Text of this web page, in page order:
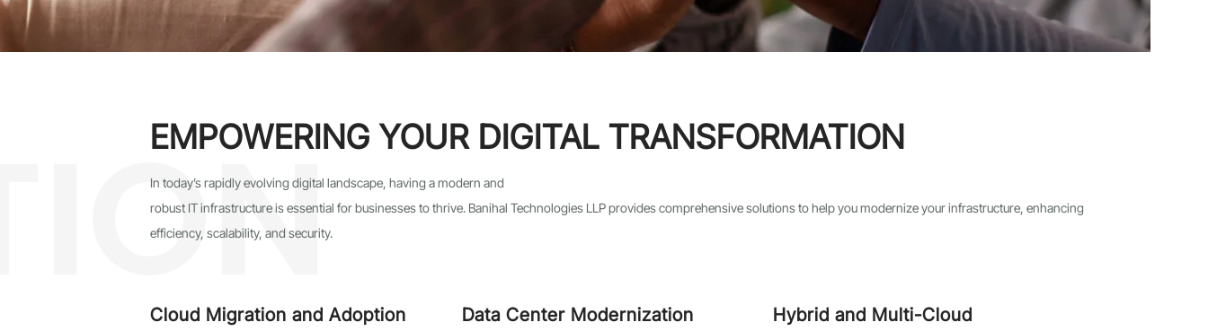
EMPOWERING YOUR DIGITAL TRANSFORMATION
In today’s rapidly evolving digital landscape, having a modern and
robust IT infrastructure is essential for businesses to thrive. Banihal Technologies LLP provides comprehensive solutions to help you modernize your infrastructure, enhancing
efficiency, scalability, and security.
Cloud Migration and Adoption Data Center Modernization
Hybrid and Multi-Cloud